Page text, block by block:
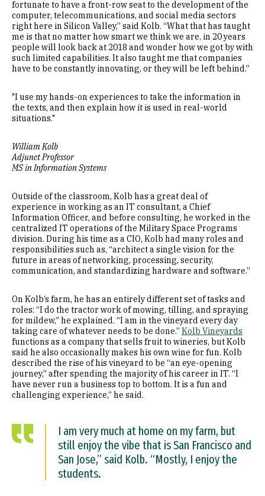
fortunate to have a front-row seat to the development of the
computer, telecommunications, and social media sectors
right here in Silicon Valley,” said Kolb. “What that has taught
me is that no matter how smart we think we are, in 20 years
people will look back at 2018 and wonder how we got by with
such limited capabilities. It also taught me that companies
have to be constantly innovating, or they will be left behind.”
"I use my hands-on experiences to take the information in
the texts, and then explain how it is used in real-world
situations."
William Kolb
Adjunct Professor
MS in Information Systems
Outside of the classroom, Kolb has a great deal of
experience in working as an IT consultant, a Chief
Information Officer, and before consulting, he worked in the
centralized IT operations of the Military Space Programs
division. During his time as a CIO, Kolb had many roles and
responsibilities such as, “architect a single vision for the
future in areas of networking, processing, security,
communication, and standardizing hardware and software.”
On Kolb’s farm, he has an entirely different set of tasks and
roles: “I do the tractor work of mowing, tilling, and spraying
for mildew,” he explained. “I am in the vineyard every day
taking care of whatever needs to be done.” Kolb Vineyards
functions as a company that sells fruit to wineries, but Kolb
said he also occasionally makes his own wine for fun. Kolb
described the rise of his vineyard to be “an eye-opening
journey,” after spending the majority of his career in IT. “I
have never run a business top to bottom. It is a fun and
challenging experience,” he said.
I am very much at home on my farm, but
still enjoy the vibe that is San Francisco and
San Jose,” said Kolb. “Mostly, I enjoy the
students.